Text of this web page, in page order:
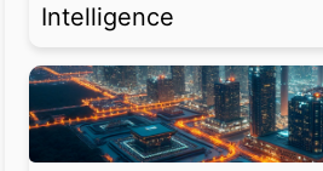
Intelligence